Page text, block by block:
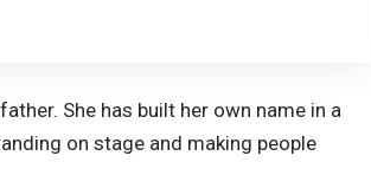
She has built her own name in a
on stage and making people